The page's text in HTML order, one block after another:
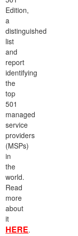
Edition,
a
distinguished
list
and
report
identifying
the
top
501
managed
service
providers
(MSPs)
in
the
world.
Read
more
about
it
HERE.